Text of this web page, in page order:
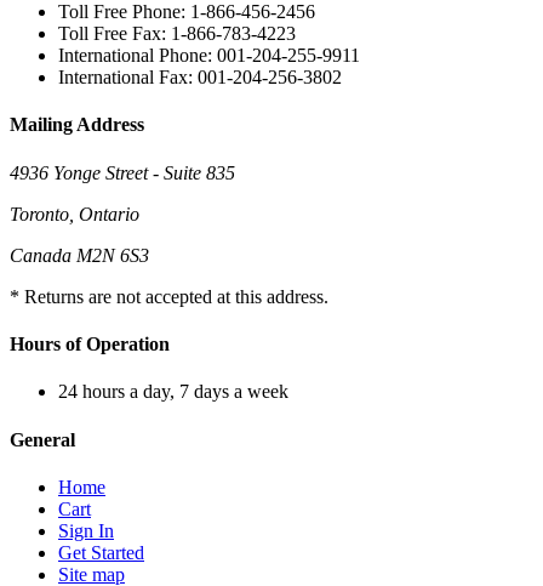
Toll Free Phone: 1-866-456-2456
Toll Free Fax: 1-866-783-4223
International Phone: 001-204-255-9911
International Fax: 001-204-256-3802
Mailing Address
4936 Yonge Street - Suite 835
Toronto, Ontario
Canada M2N 6S3
* Returns are not accepted at this address.
Hours of Operation
24 hours a day, 7 days a week
General
Home
Cart
Sign In
Get Started
Site map